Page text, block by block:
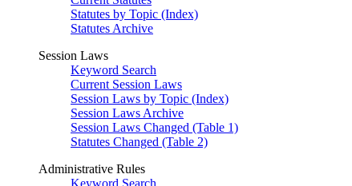
Statutes by Topic (Index)
Statutes Archive
Session Laws
Keyword Search
Current Session Laws
Session Laws by Topic (Index)
Session Laws Archive
Session Laws Changed (Table 1)
Statutes Changed (Table 2)
Administrative Rules
Keyword Search